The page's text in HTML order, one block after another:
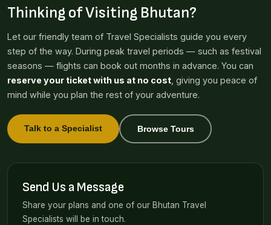
Thinking of Visiting Bhutan?
Let our friendly team of Travel Specialists guide you every
step of the way. During peak travel periods — such as festival
seasons — flights can book out months in advance. You can
reserve your ticket with us at no cost, giving you peace of
mind while you plan the rest of your adventure.
Talk to a Specialist Browse Tours
Send Us a Message
Share your plans and one of our Bhutan Travel
Specialists will be in touch.